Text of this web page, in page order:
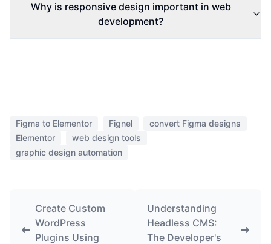
Why is responsive design important in web
development?
Figma to Elementor Fignel
convert Figma designs
Elementor
web design tools
graphic design automation
Create Custom
WordPress
Plugins Using
Understanding
Headless CMS:
The Developer's